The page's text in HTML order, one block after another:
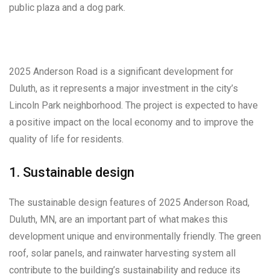
public plaza and a dog park.
2025 Anderson Road is a significant development for
Duluth, as it represents a major investment in the city’s
Lincoln Park neighborhood. The project is expected to have
a positive impact on the local economy and to improve the
quality of life for residents.
1. Sustainable design
The sustainable design features of 2025 Anderson Road,
Duluth, MN, are an important part of what makes this
development unique and environmentally friendly. The green
roof, solar panels, and rainwater harvesting system all
contribute to the building’s sustainability and reduce its